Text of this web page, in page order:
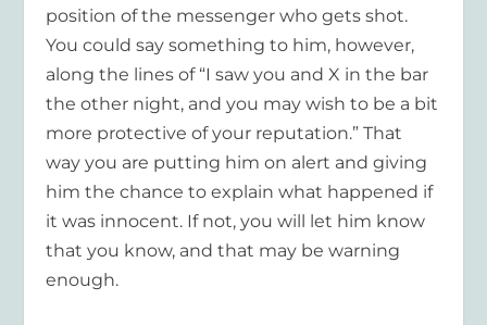
position of the messenger who gets shot.
You could say something to him, however,
along the lines of “I saw you and X in the bar
the other night, and you may wish to be a bit
more protective of your reputation.” That
way you are putting him on alert and giving
him the chance to explain what happened if
it was innocent. If not, you will let him know
that you know, and that may be warning
enough.